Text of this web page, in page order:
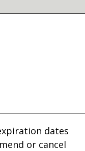
dates
or cancel